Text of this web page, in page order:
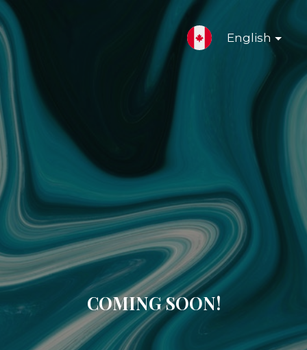
English
COMING SOON!